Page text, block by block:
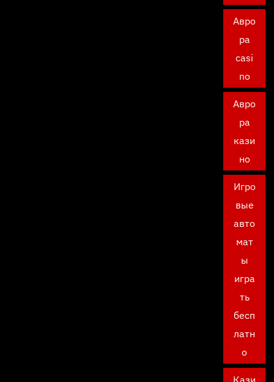
Авро
ра
casi
no
Авро
ра
кази
но
Игро
вые
авто
мат
ы
игра
ть
бесп
латн
о
Кази